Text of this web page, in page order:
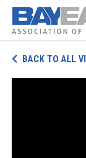
content
BACK TO ALL